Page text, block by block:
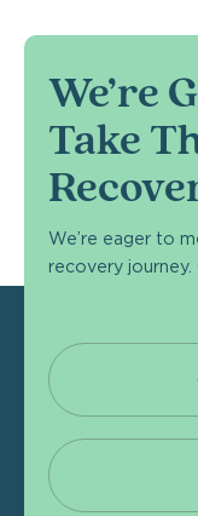
We’re
Take
We’re eager to
recovery